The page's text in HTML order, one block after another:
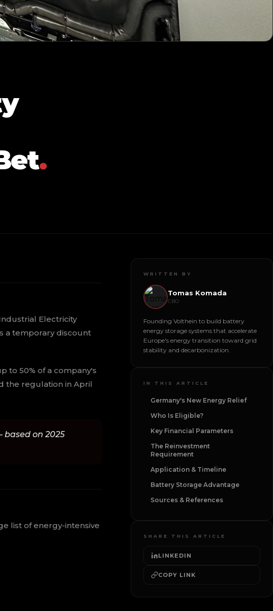
.
Electricity
a temporary discount
to 50% of a company's
the regulation in April
on 2025
list of energy-intensive
WRITTEN BY
Tomas Komada
CBO
Founding Volthein to build battery
energy storage systems that accelerate
Europe's energy transition toward grid
stability and decarbonization.
IN THIS ARTICLE
Germany's New Energy Relief
Who Is Eligible?
Key Financial Parameters
The Reinvestment
Requirement
Application & Timeline
Battery Storage Advantage
Sources & References
SHARE THIS ARTICLE
LINKEDIN
COPY LINK